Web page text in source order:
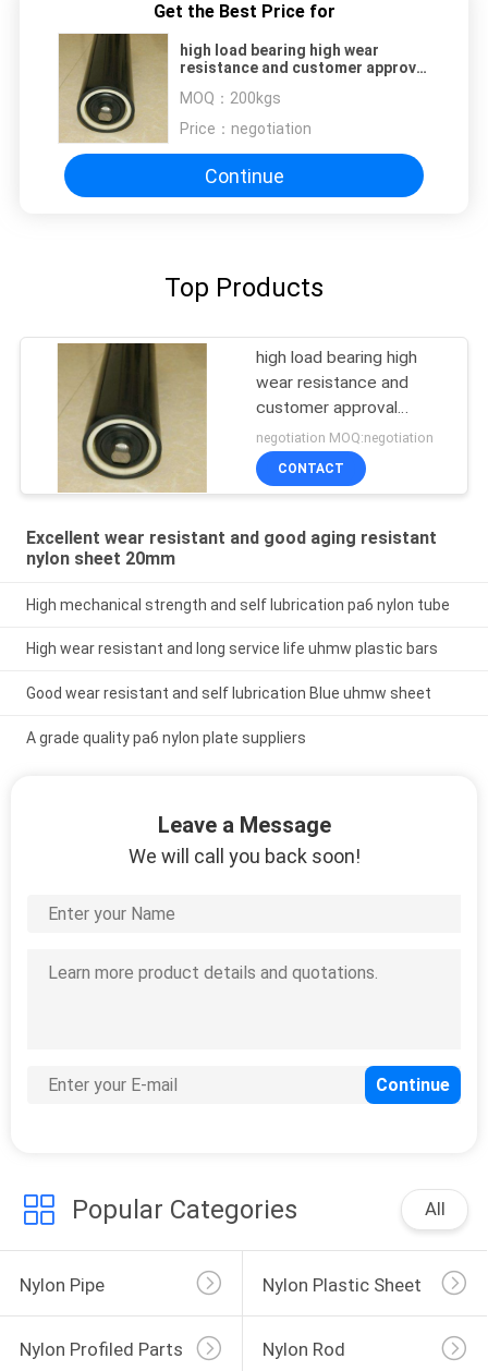
Get the Best Price for
high load bearing high wear
resistance and customer approval
MOQ： 200kgs
Price： negotiation
Continue
Top Products
high load bearing high
wear resistance and
customer approval
uhmwpe conveyor roller
negotiation MOQ:negotiation
CONTACT
Excellent wear resistant and good aging resistant
nylon sheet 20mm
High mechanical strength and self lubrication pa6 nylon tube
High wear resistant and long service life uhmw plastic bars
Good wear resistant and self lubrication Blue uhmw sheet
A grade quality pa6 nylon plate suppliers
Leave a Message
We will call you back soon!
Popular Categories All
Nylon Pipe Nylon Plastic Sheet
Nylon Profiled Parts Nylon Rod